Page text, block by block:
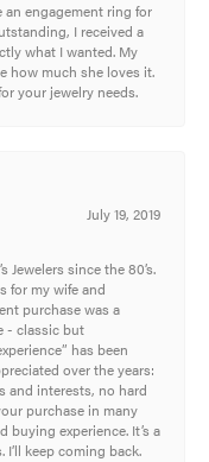
an engagement ring for
I received a
what I wanted. My
how much she loves it.
your jewelry needs.
July 19, 2019
Jewelers since the 80’s.
for my wife and
purchase was a
- classic but
has been
over the years:
and interests, no hard
purchase in many
buying experience. It’s a
keep coming back.